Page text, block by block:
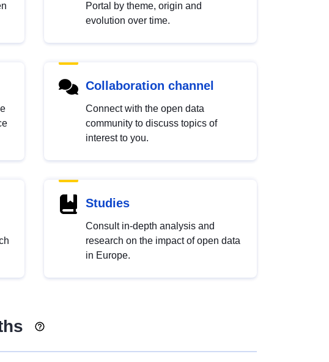
Portal by theme, origin and
evolution over time.
Collaboration channel
Connect with the open data
community to discuss topics of
interest to you.
Studies
Consult in-depth analysis and
research on the impact of open data
in Europe.